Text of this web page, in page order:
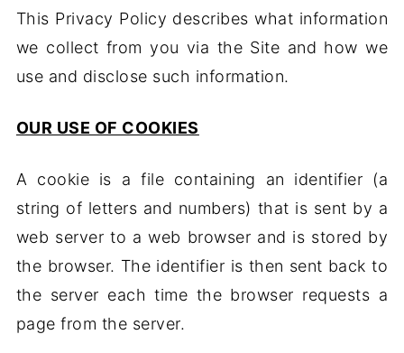
This Privacy Policy describes what information
we collect from you via the Site and how we
use and disclose such information.
OUR USE OF COOKIES
A cookie is a file containing an identifier (a
string of letters and numbers) that is sent by a
web server to a web browser and is stored by
the browser. The identifier is then sent back to
the server each time the browser requests a
page from the server.